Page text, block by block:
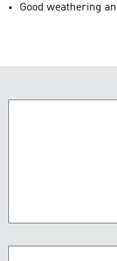
Good weathering